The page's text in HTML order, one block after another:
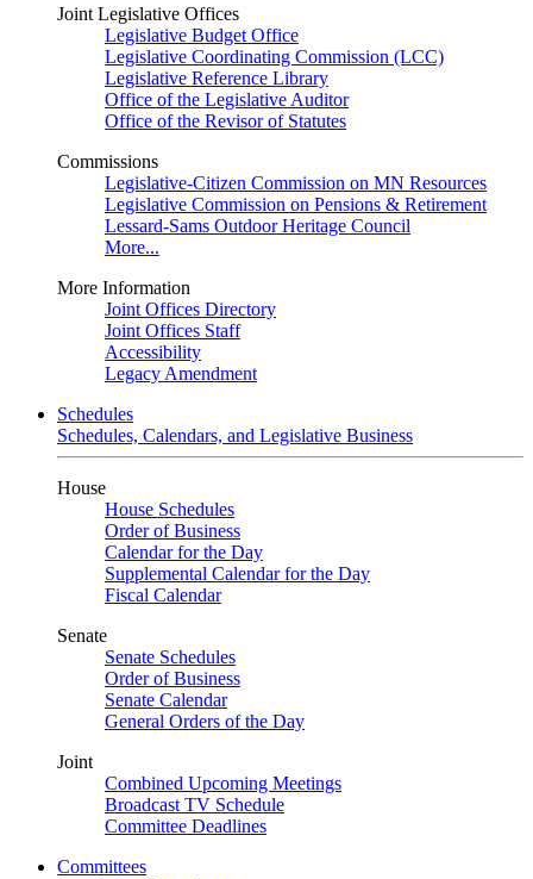
Joint Legislative Offices
Legislative Budget Office
Legislative Coordinating Commission (LCC)
Legislative Reference Library
Office of the Legislative Auditor
Office of the Revisor of Statutes
Commissions
Legislative-Citizen Commission on MN Resources
Legislative Commission on Pensions & Retirement
Lessard-Sams Outdoor Heritage Council
More...
More Information
Joint Offices Directory
Joint Offices Staff
Accessibility
Legacy Amendment
Schedules
Schedules, Calendars, and Legislative Business
House
House Schedules
Order of Business
Calendar for the Day
Supplemental Calendar for the Day
Fiscal Calendar
Senate
Senate Schedules
Order of Business
Senate Calendar
General Orders of the Day
Joint
Combined Upcoming Meetings
Broadcast TV Schedule
Committee Deadlines
Committees